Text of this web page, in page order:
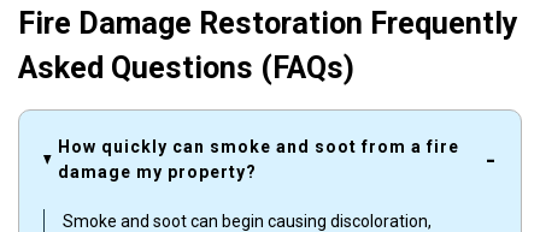
Fire Damage Restoration Frequently
Asked Questions (FAQs)
How quickly can smoke and soot from a fire
damage my property?
Smoke and soot can begin causing discoloration,